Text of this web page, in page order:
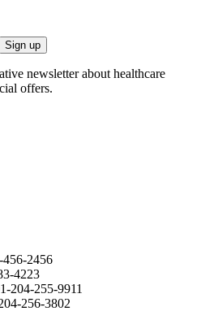
Sign up
newsletter about healthcare
offers.
456-2456
4223
204-255-9911
256-3802